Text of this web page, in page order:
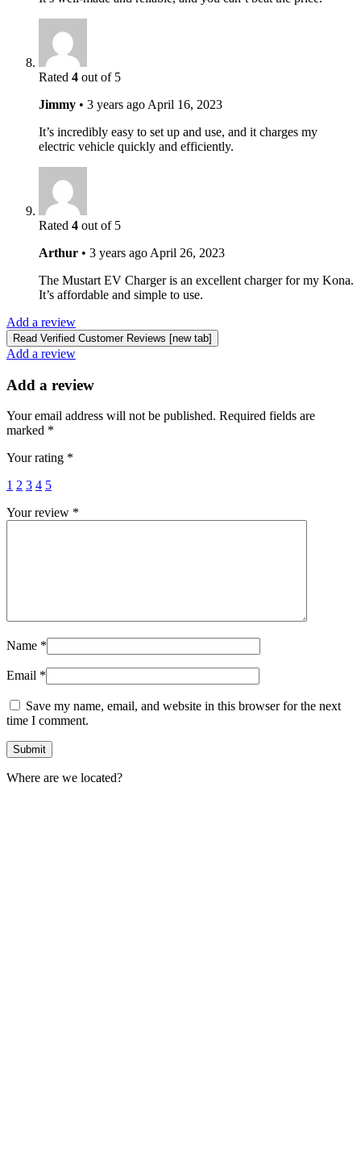
Rated 4 out of 5
Jimmy • 3 years ago April 16, 2023
It’s incredibly easy to set up and use, and it charges my
electric vehicle quickly and efficiently.
Rated 4 out of 5
Arthur • 3 years ago April 26, 2023
The Mustart EV Charger is an excellent charger for my Kona.
It’s affordable and simple to use.
Add a review
Read Verified Customer Reviews [new tab]
Add a review
Add a review
Your email address will not be published. Required fields are
marked *
Your rating *
1 2 3 4 5
Your review *
Name *
Email *
Save my name, email, and website in this browser for the next
time I comment.
Where are we located?